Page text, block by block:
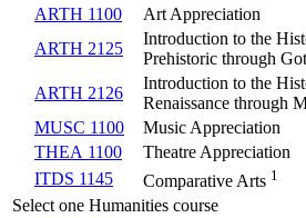
ARTH 1100
Art Appreciation
ARTH 2125
Introduction to the
Prehistoric through
ARTH 2126
Introduction to the
Renaissance through
MUSC 1100
Music Appreciation
THEA 1100
Theatre Appreciation
ITDS 1145
Comparative Arts 1
Select one Humanities course